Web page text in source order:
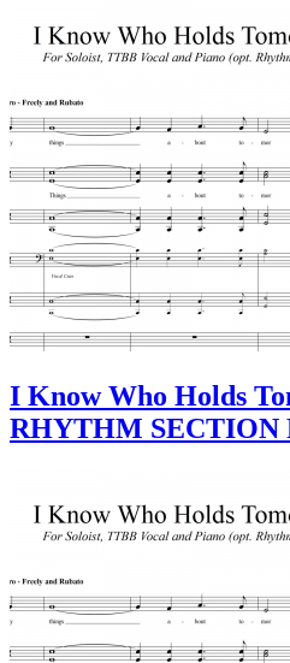
I Know Who Holds
RHYTHM SECTION